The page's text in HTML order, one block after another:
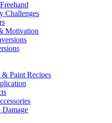
Challenges
Motivation
Paint Recipes